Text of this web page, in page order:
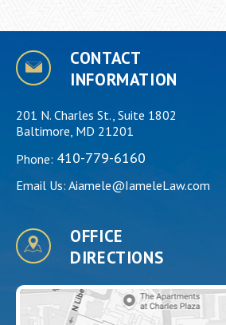
CONTACT
INFORMATION
201 N. Charles St., Suite 1802
Baltimore, MD 21201
Phone: 410-779-6160
Email Us: Aiamele@IameleLaw.com
OFFICE
DIRECTIONS